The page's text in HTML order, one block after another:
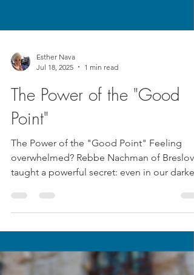
Jul 18, 2025
1 min read
The Power of the "Good
Point"
The Power of the "Good Point" Feeling
taught a powerful secret: even in our
moments, there...